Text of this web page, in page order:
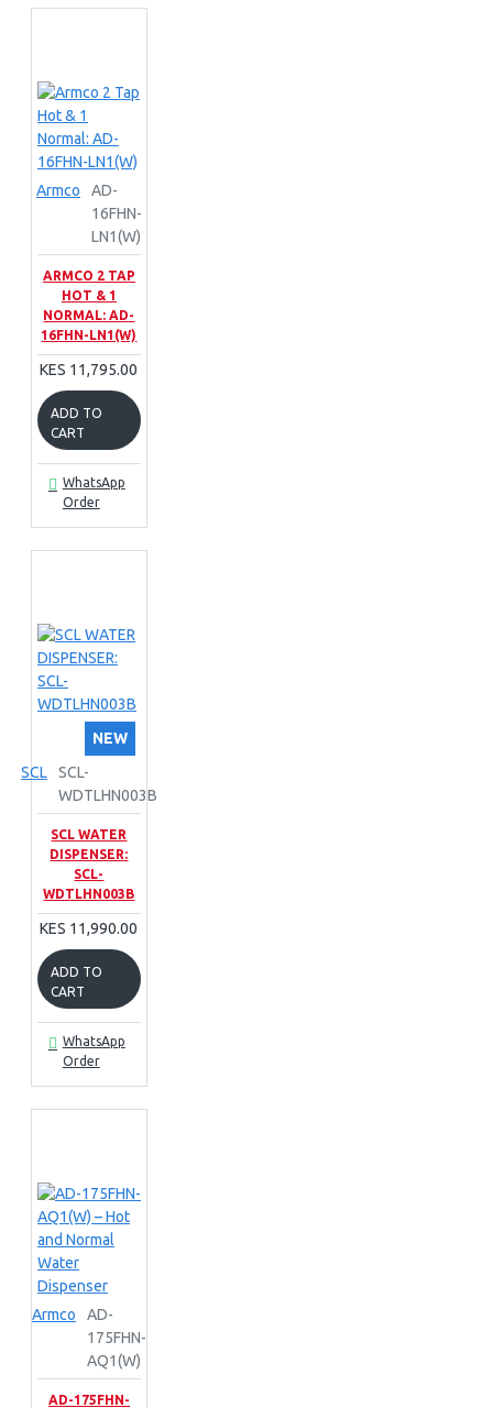
Armco
AD-
16FHN-
LN1(W)
ARMCO 2 TAP
HOT & 1
NORMAL: AD-
16FHN-LN1(W)
KES 11,795.00
ADD TO
CART
WhatsApp
Order
NEW
SCL
SCL-
WDTLHN003B
SCL WATER
DISPENSER:
SCL-
WDTLHN003B
KES 11,990.00
ADD TO
CART
WhatsApp
Order
Armco
AD-
175FHN-
AQ1(W)
AD-175FHN-